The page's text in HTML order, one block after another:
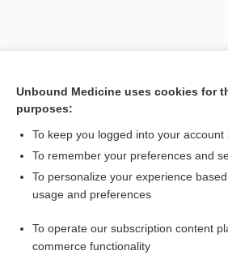
Want to read the
I’m already a
Unbound Medicine uses cookies for
purposes:
To keep you logged into your
To remember your preferences and
To personalize your experience
usage and preferences
To operate our subscription content
commerce functionality